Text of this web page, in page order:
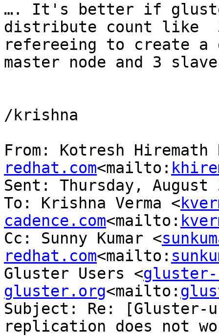
…. It's better if gluster
distribute count like
refereeing to create a
master node and 3
/krishna
From: Kotresh Hiremath
redhat.com<mailto:
Sent: Thursday, August
To: Krishna Verma <
cadence.com<mailto:
Cc: Sunny Kumar <
redhat.com<mailto:
Gluster Users <
gluster.org<mailto:
Subject: Re: [Gluster-
replication does not